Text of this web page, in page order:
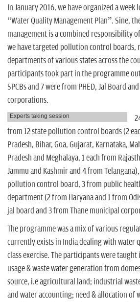
In January 2016, we have organized a
“Water Quality Management Plan”. Sine,
management is a combined responsibility
we have targeted pollution control boards,
departments of various states across the
participants took part in the programme
SPCBs and 7 were from PHED, Jal Board
corporations.
Experts taking session
from 12 state pollution control boards (2
Pradesh, Bihar, Goa, Gujarat, Karnataka,
Pradesh and Meghalaya, 1 each from
Jammu and Kashmir and 4 from
pollution control board, 3 from public
department (2 from Haryana and 1 from
jal board and 3 from Thane municipal
The programme was a mix of various
currently exists in India dealing with water
class exercise. The participants were
usage & waste water generation from
source, i.e agricultural land; industrial
and water accounting; need & allocation of